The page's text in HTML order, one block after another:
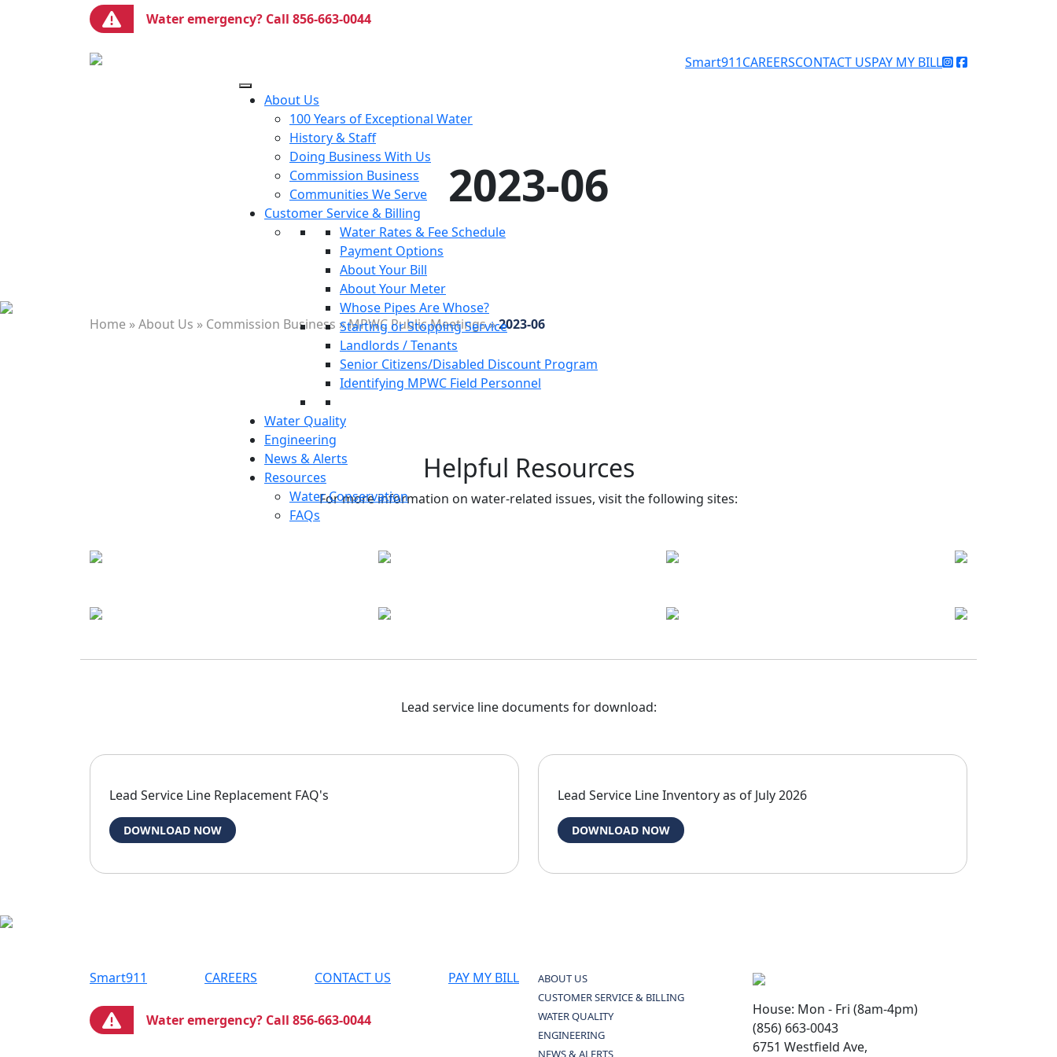
Water emergency? Call 856-663-0044
Smart911CAREERSCONTACT USPAY MY BILL
About Us
100 Years of Exceptional Water
History & Staff
Doing Business With Us
Commission Business
Communities We Serve
Customer Service & Billing
Water Rates & Fee Schedule
Payment Options
About Your Bill
About Your Meter
Whose Pipes Are Whose?
Starting or Stopping Service
Landlords / Tenants
Senior Citizens/Disabled Discount Program
Identifying MPWC Field Personnel
Water Quality
Engineering
News & Alerts
Resources
Water Conservation
FAQs
2023-06
Home »About Us » Commission Business »MPWC Public Meetings»2023-06
Helpful Resources
For more information on water-related issues, visit the following sites:
Lead service line documents for download:
Lead Service Line Replacement FAQ's
DOWNLOAD NOW
Lead Service Line Inventory as of July 2026
DOWNLOAD NOW
Smart911 CAREERS CONTACT US PAY MY BILL
Water emergency? Call 856-663-0044
ABOUT US
CUSTOMER SERVICE & BILLING
WATER QUALITY
ENGINEERING
NEWS & ALERTS
House: Mon - Fri (8am-4pm)
(856) 663-0043
6751 Westfield Ave,